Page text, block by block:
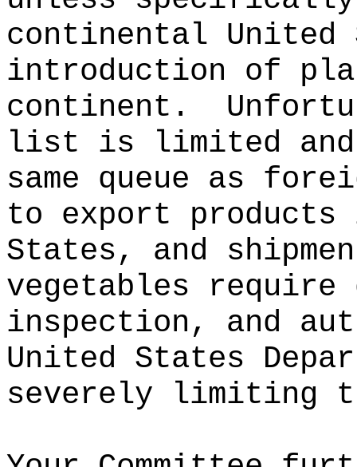
continental
introduction of
continent.
list is limited and
same queue as
to export
States, and
vegetables require
inspection, and
United States
severely limiting